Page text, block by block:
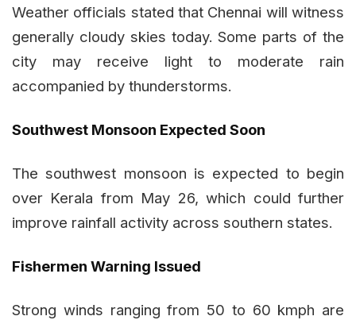
Weather officials stated that Chennai will witness
generally cloudy skies today. Some parts of the
city may receive light to moderate rain
accompanied by thunderstorms.
Southwest Monsoon Expected Soon
The southwest monsoon is expected to begin
over Kerala from May 26, which could further
improve rainfall activity across southern states.
Fishermen Warning Issued
Strong winds ranging from 50 to 60 kmph are